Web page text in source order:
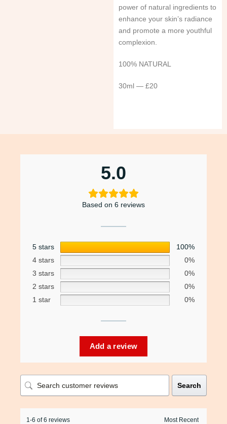
power of natural ingredients to
enhance your skin’s radiance
and promote a more youthful
complexion.
100% NATURAL
30ml — £20
5.0
Based on 6 reviews
5 stars
100%
4 stars
0%
3 stars
0%
2 stars
0%
1 star
0%
Add a review
Search
1-6 of 6 reviews